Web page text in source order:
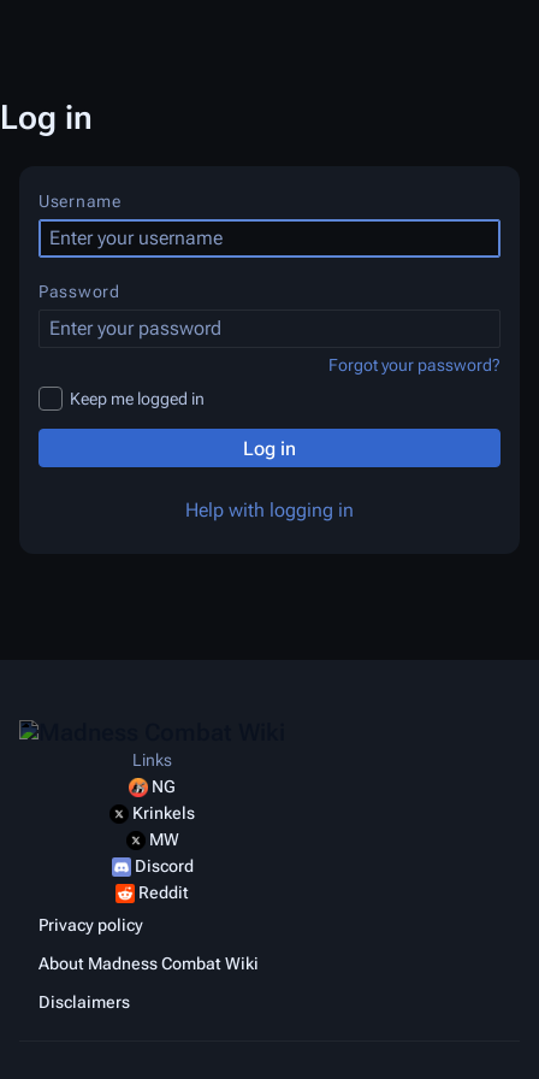
Log in
Username
Password
Keep me logged in
Log in
Help with logging in
Forgot your password?
Links
NG
Krinkels
MW
Discord
Reddit
Privacy policy
About Madness Combat Wiki
Disclaimers